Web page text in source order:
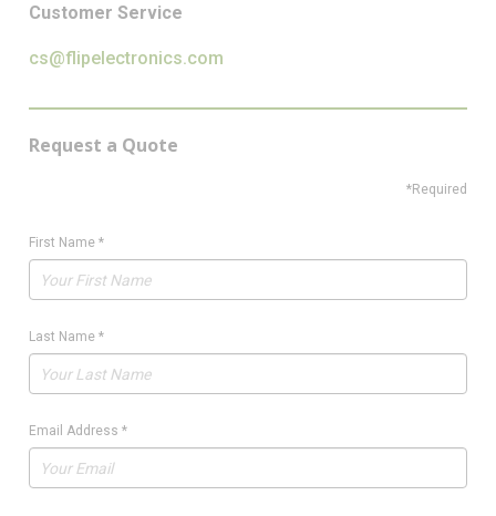
Customer Service
cs@flipelectronics.com
Request a Quote
*Required
First Name *
Last Name *
Email Address *